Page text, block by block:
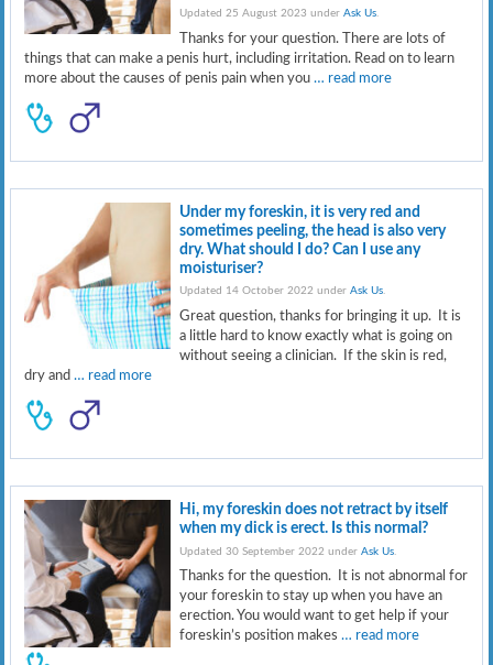
Updated 25 August 2023 underAsk Us.
Thanks for your question. There are lots of
things that can make a penis hurt, including irritation. Read on to learn
more about the causes of penis pain when you… read more
Under my foreskin, it is very red and
sometimes peeling, the head is also very
dry. What should I do? Can I use any
moisturiser?
Updated 14 October 2022 underAsk Us.
Great question, thanks for bringing it up. It is
a little hard to know exactly what is going on
without seeing a clinician. If the skin is red,
dry and… read more
Hi, my foreskin does not retract by itself
when my dick is erect. Is this normal?
Updated 30 September 2022 underAsk Us
Thanks for the question. It is not abnormal for
your foreskin to stay up when you have an
erection. You would want to get help if your
foreskin’s position makes… read more